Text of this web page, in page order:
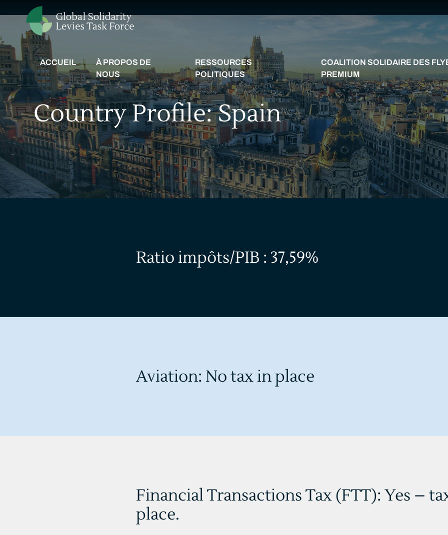
ACCUEIL
À PROPOS DE
NOUS
RESSOURCES
POLITIQUES
COALITION SOLIDAIRE DES
PREMIUM
Country Profile: Spain
Ratio impôts/PIB : 37,59%
Aviation: No tax in place
Financial Transactions Tax (FTT): Yes –
place.